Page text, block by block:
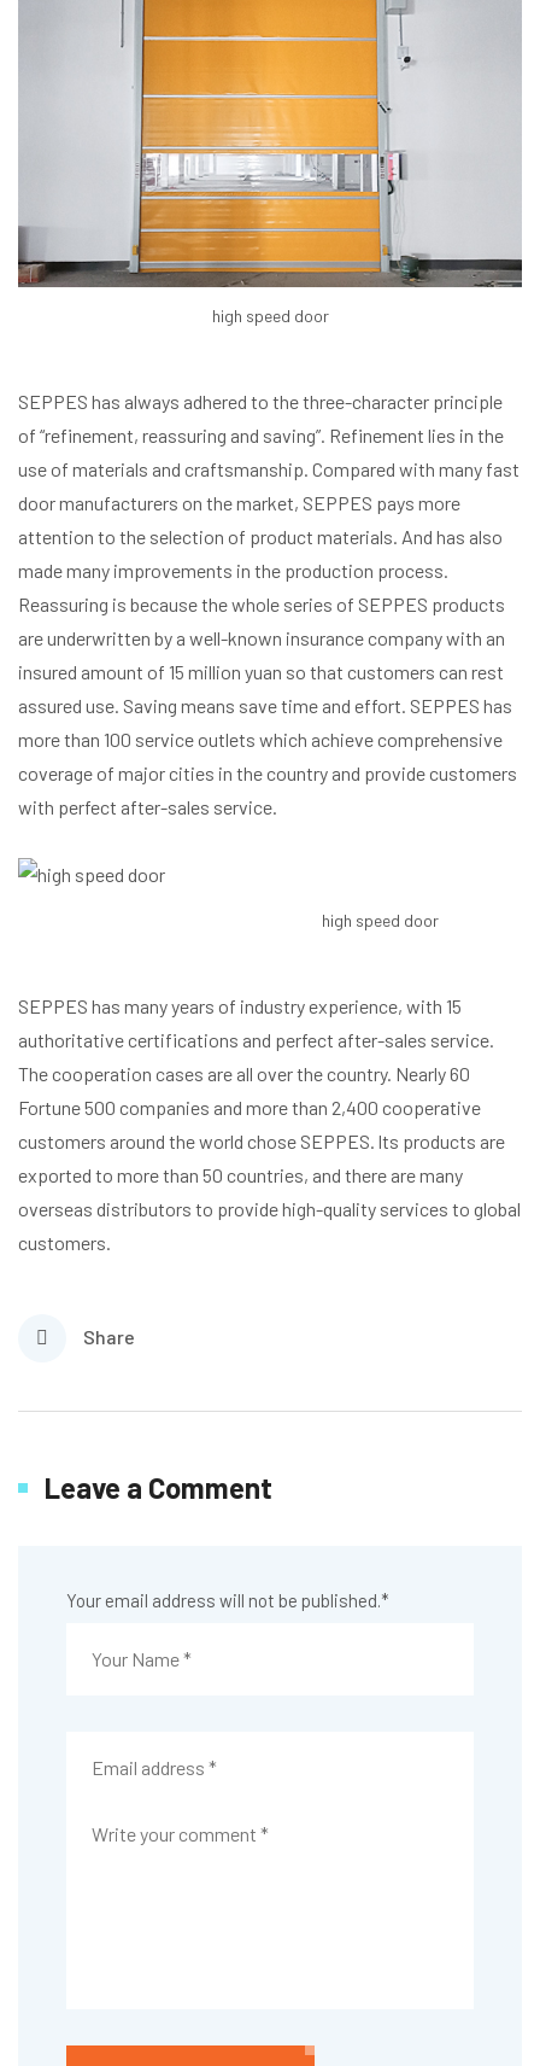
high speed door
SEPPES has always adhered to the three-character principle
of “refinement, reassuring and saving”. Refinement lies in the
use of materials and craftsmanship. Compared with many fast
door manufacturers on the market, SEPPES pays more
attention to the selection of product materials. And has also
made many improvements in the production process.
Reassuring is because the whole series of SEPPES products
are underwritten by a well-known insurance company with an
insured amount of 15 million yuan so that customers can rest
assured use. Saving means save time and effort. SEPPES has
more than 100 service outlets which achieve comprehensive
coverage of major cities in the country and provide customers
with perfect after-sales service.
high speed door
SEPPES has many years of industry experience, with 15
authoritative certifications and perfect after-sales service.
The cooperation cases are all over the country. Nearly 60
Fortune 500 companies and more than 2,400 cooperative
customers around the world chose SEPPES. lts products are
exported to more than 50 countries, and there are many
overseas distributors to provide high-quality services to global
customers.
Share
Leave a Comment
Your email address will not be published.*